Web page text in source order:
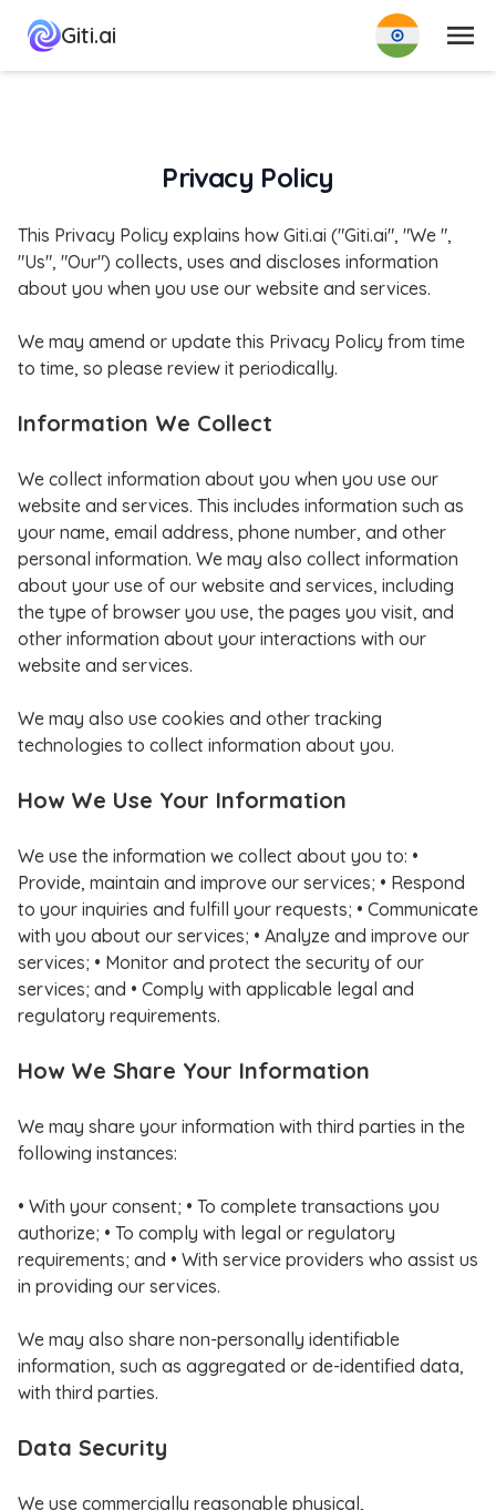
Giti.ai मेन्यू
Privacy Policy
This Privacy Policy explains how Giti.ai ("Giti.ai", "We ",
"Us", "Our") collects, uses and discloses information
about you when you use our website and services.
We may amend or update this Privacy Policy from time
to time, so please review it periodically.
Information We Collect
We collect information about you when you use our
website and services. This includes information such as
your name, email address, phone number, and other
personal information. We may also collect information
about your use of our website and services, including
the type of browser you use, the pages you visit, and
other information about your interactions with our
website and services.
We may also use cookies and other tracking
technologies to collect information about you.
How We Use Your Information
We use the information we collect about you to: •
Provide, maintain and improve our services; • Respond
to your inquiries and fulfill your requests; • Communicate
with you about our services; • Analyze and improve our
services; • Monitor and protect the security of our
services; and • Comply with applicable legal and
regulatory requirements.
How We Share Your Information
We may share your information with third parties in the
following instances:
• With your consent; • To complete transactions you
authorize; • To comply with legal or regulatory
requirements; and • With service providers who assist us
in providing our services.
We may also share non-personally identifiable
information, such as aggregated or de-identified data,
with third parties.
Data Security
We use commercially reasonable physical,